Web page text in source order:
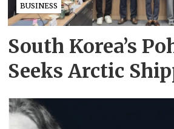
BUSINESS
South Korea’s
Seeks Arctic